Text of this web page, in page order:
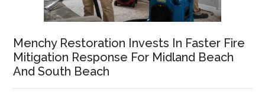
Menchy Restoration Invests In Faster Fire
Mitigation Response For Midland Beach
And South Beach